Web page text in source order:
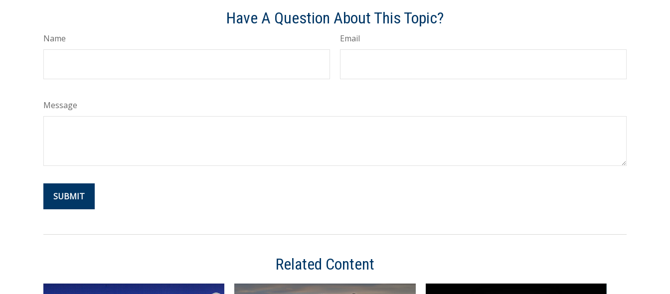
Have A Question About This Topic?
Name Email
Message
Related Content